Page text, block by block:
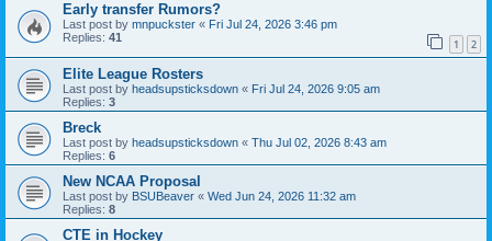
Early transfer Rumors?
Last post by mnpuckster « Fri Jul 24, 2026 3:46 pm
Replies: 41 1 2
Elite League Rosters
Last post by headsupsticksdown « Fri Jul 24, 2026 9:05 am
Replies: 3
Breck
Last post by headsupsticksdown « Thu Jul 02, 2026 8:43 am
Replies: 6
New NCAA Proposal
Last post by BSUBeaver « Wed Jun 24, 2026 11:32 am
Replies: 8
CTE in Hockey